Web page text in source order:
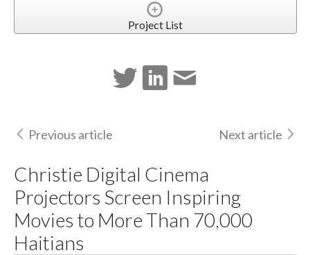
Project List
Previous article Next article
Christie Digital Cinema
Projectors Screen Inspiring
Movies to More Than 70,000
Haitians